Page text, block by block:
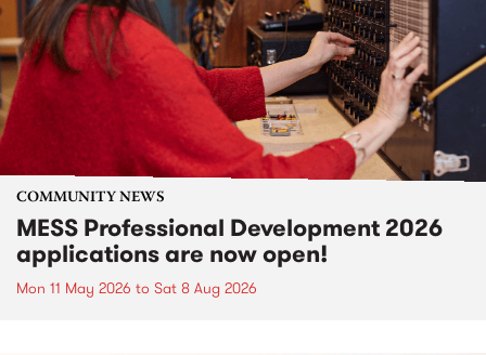
COMMUNITY NEWS
MESS Professional Development 2026
applications are now open!
Mon 11 May 2026 to Sat 8 Aug 2026